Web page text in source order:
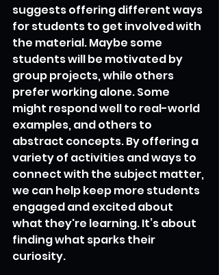
suggests offering different ways
for students to get involved with
the material. Maybe some
students will be motivated by
group projects, while others
prefer working alone. Some
might respond well to real-world
examples, and others to
abstract concepts. By offering a
variety of activities and ways to
connect with the subject matter,
we can help keep more students
engaged and excited about
what they're learning. It’s about
finding what sparks their
curiosity.